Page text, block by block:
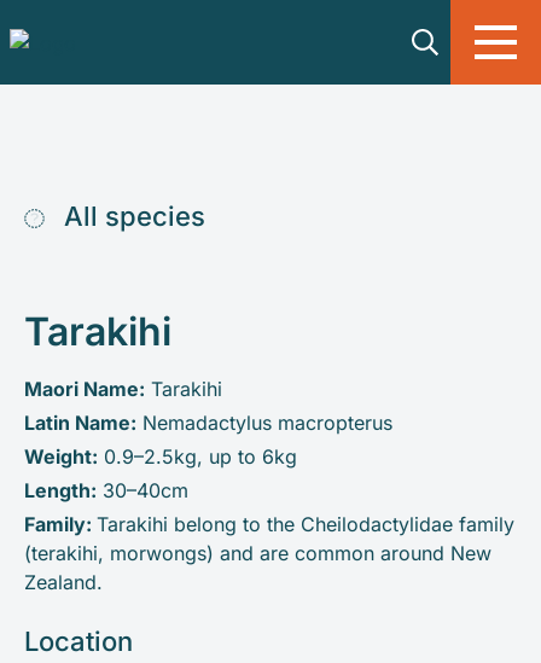
All species
Tarakihi
Maori Name: Tarakihi
Latin Name: Nemadactylus macropterus
Weight: 0.9–2.5kg, up to 6kg
Length: 30–40cm
Family: Tarakihi belong to the Cheilodactylidae family
(terakihi, morwongs) and are common around New
Zealand.
Location